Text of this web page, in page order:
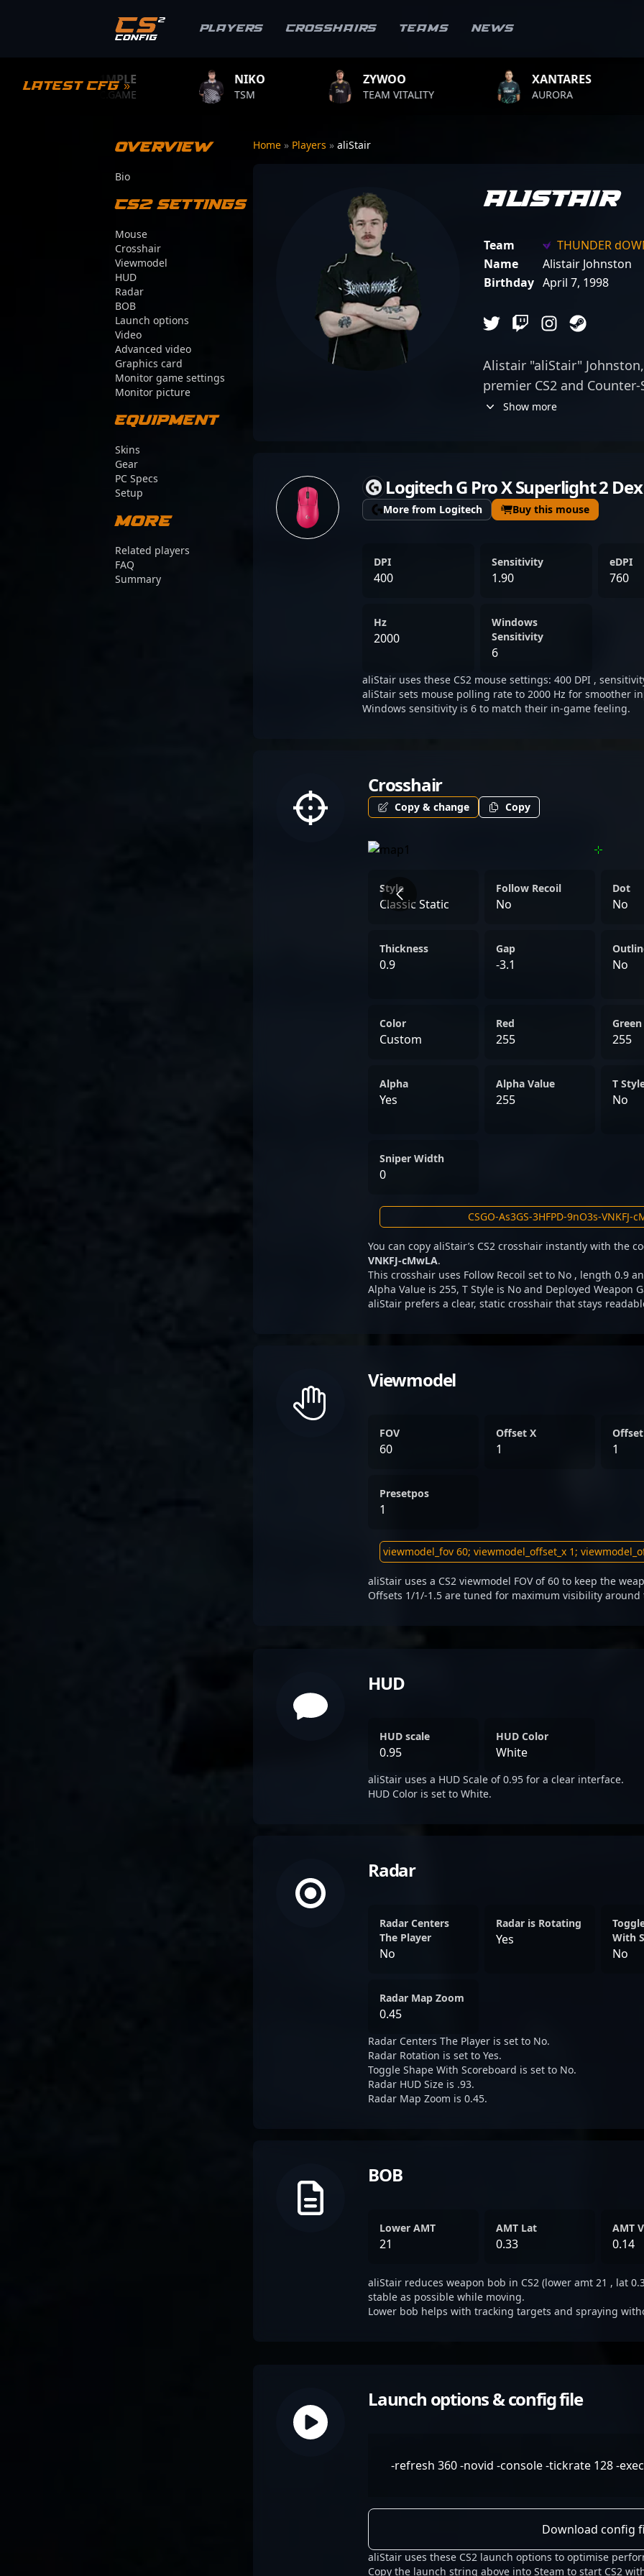
Players Crosshairs Teams News
Latest CFG » TEAM VITALITY TEAM
Overview
Bio
CS2 Settings
Mouse
Crosshair
Viewmodel
HUD
Radar
BOB
Launch options
Video
Advanced video
Graphics card
Monitor game settings
Monitor picture
Equipment
Skins
Gear
PC Specs
Setup
More
Related players
FAQ
Summary
Home » Players » aliStair
aliStair
Team
THUNDER
Name
Alistair Johnston
Birthday April 7, 1998
Alistair "aliStair"
premier CS2 and
renowned for his
force in the esports
high-impact plays and
competitive tournaments,
community. His skillful
earned him recognition
to #1 rankings in the
Strike 2. Whether
organizations, aliStair’s
to drive competitive
Show more
Logitech G Pro X Superlight 2
More from Logitech Buy this mouse
DPI
400
Sensitivity
1.90
eDPI
760
Hz
2000
Windows
Sensitivity
6
aliStair uses these CS2 mouse settings: 400 DPI ,
aliStair sets mouse polling rate to 2000 Hz for smoother
Windows sensitivity is 6 to match their in-game feeling.
Crosshair
Copy & change Copy
Style
Classic Static
Follow Recoil
No
Dot
No
Thickness
0.9
Gap
-3.1 No
Color
Custom
Red
255
Green
255
Alpha
Yes
Alpha Value
255
T
No
Sniper Width
0
You can copy aliStair’s CS2 crosshair instantly with the
VNKFJ-cMwLA.
This crosshair uses Follow Recoil set to No , length 0.9
Alpha Value is 255, T Style is No and Deployed Weapon
aliStair prefers a clear, static crosshair that stays
Viewmodel
FOV
60
Offset X
1 1
Presetpos
1
aliStair uses a CS2 viewmodel FOV of 60 to keep the
Offsets 1/1/-1.5 are tuned for maximum visibility around
HUD
HUD scale
0.95
HUD Color
White
aliStair uses a HUD Scale of 0.95 for a clear interface.
HUD Color is set to White.
Radar
Radar Centers
The Player
No
Radar is Rotating
Yes
With
No
Radar Map Zoom
0.45
Radar Centers The Player is set to No.
Radar Rotation is set to Yes.
Toggle Shape With Scoreboard is set to No.
Radar HUD Size is .93.
Radar Map Zoom is 0.45.
BOB
Lower AMT
21
AMT Lat
0.33
AMT
0.14
aliStair reduces weapon bob in CS2 (lower amt 21 , lat
stable as possible while moving.
Lower bob helps with tracking targets and spraying
Launch options & config file
-refresh 360 -novid -console -tickrate 128 -
Download config
aliStair uses these CS2 launch options to optimise
Copy the launch string above into Steam to start CS2